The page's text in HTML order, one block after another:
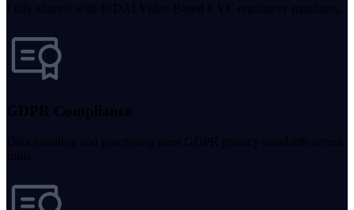
Fully aligned with IRDAI Video-Based KYC regulatory mandates.
GDPR Compliance
Data handling and processing meet GDPR privacy standards across
India.